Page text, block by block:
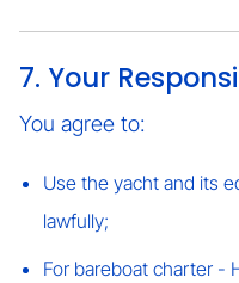
7. Your
You agree to:
Use the yacht and its
lawfully;
For bareboat charter -